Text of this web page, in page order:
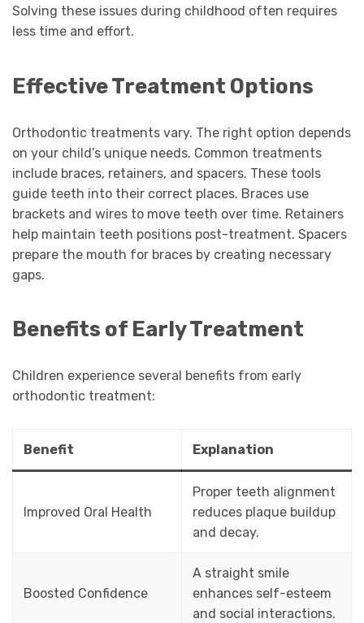
Solving these issues during childhood often requires
less time and effort.
Effective Treatment Options
Orthodontic treatments vary. The right option depends
on your child’s unique needs. Common treatments
include braces, retainers, and spacers. These tools
guide teeth into their correct places. Braces use
brackets and wires to move teeth over time. Retainers
help maintain teeth positions post-treatment. Spacers
prepare the mouth for braces by creating necessary
gaps.
Benefits of Early Treatment
Children experience several benefits from early
orthodontic treatment:
Benefit Explanation
Improved Oral Health
Proper teeth alignment
reduces plaque buildup
and decay.
Boosted Confidence
A straight smile
enhances self-esteem
and social interactions.